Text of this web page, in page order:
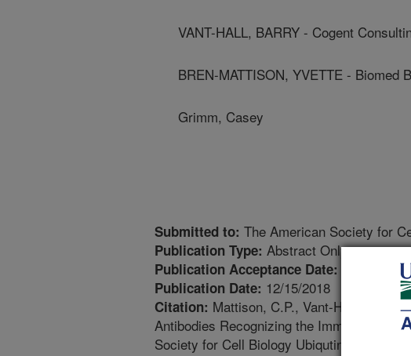
VANT-HALL, BARRY - Cogent
BREN-MATTISON, YVETTE - Biomed
Grimm, Casey
Submitted to: The American Society for
Publication Type: Abstract Only
Publication Acceptance Date:
Publication Date: 12/15/2018
Citation: Mattison, C.P., Vant-Hall, B.,
Antibodies Recognizing the Immuno-
Society for Cell Biology Ubiqutin Meeting.